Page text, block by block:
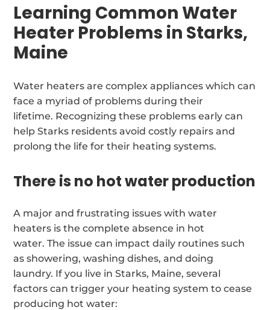
Learning Common Water
Heater Problems in Starks,
Maine
Water heaters are complex appliances which can
face a myriad of problems during their
lifetime. Recognizing these problems early can
help Starks residents avoid costly repairs and
prolong the life for their heating systems.
There is no hot water production
A major and frustrating issues with water
heaters is the complete absence in hot
water. The issue can impact daily routines such
as showering, washing dishes, and doing
laundry. If you live in Starks, Maine, several
factors can trigger your heating system to cease
producing hot water: